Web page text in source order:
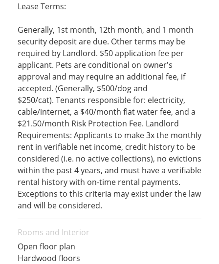
Lease Terms:
Generally, 1st month, 12th month, and 1 month
security deposit are due. Other terms may be
required by Landlord. $50 application fee per
applicant. Pets are conditional on owner's
approval and may require an additional fee, if
accepted. (Generally, $500/dog and
$250/cat). Tenants responsible for: electricity,
cable/internet, a $40/month flat water fee, and a
$21.50/month Risk Protection Fee. Landlord
Requirements: Applicants to make 3x the monthly
rent in verifiable net income, credit history to be
considered (i.e. no active collections), no evictions
within the past 4 years, and must have a verifiable
rental history with on-time rental payments.
Exceptions to this criteria may exist under the law
and will be considered.
Rooms and Interior
Open floor plan
Hardwood floors